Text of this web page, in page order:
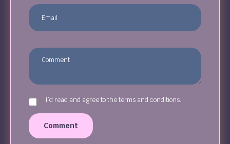
I`d read and agree to the terms and conditions.
Comment